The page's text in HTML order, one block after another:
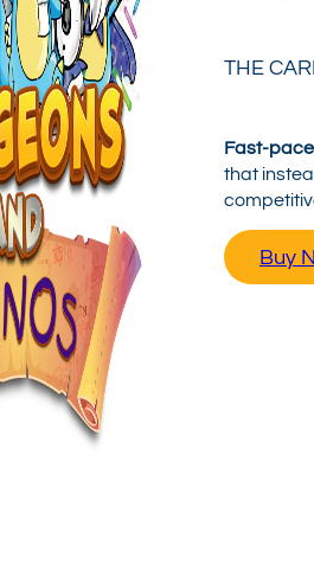
THE
Fast-
that
Buy